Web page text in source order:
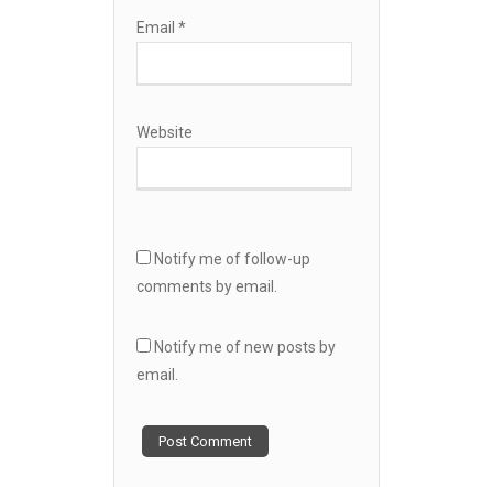
Email *
Website
Notify me of follow-up
comments by email.
Notify me of new posts by
email.